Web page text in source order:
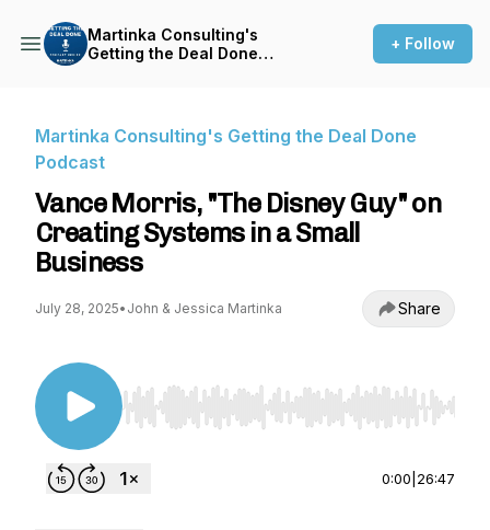
Martinka Consulting's
Getting the Deal Done
+ Follow
Martinka Consulting's Getting the Deal Done
Podcast
Vance Morris, "The Disney Guy" on
Creating Systems in a Small
Business
July 28, 2025• John & Jessica Martinka Share
Use Left/Right to seek, Home/End to jump to
0:00 26:47